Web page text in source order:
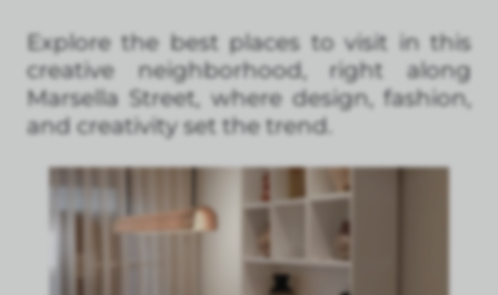
Explore the best places to visit in this
creative neighborhood, right along
Marsella Street, where design, fashion,
and creativity set the trend.